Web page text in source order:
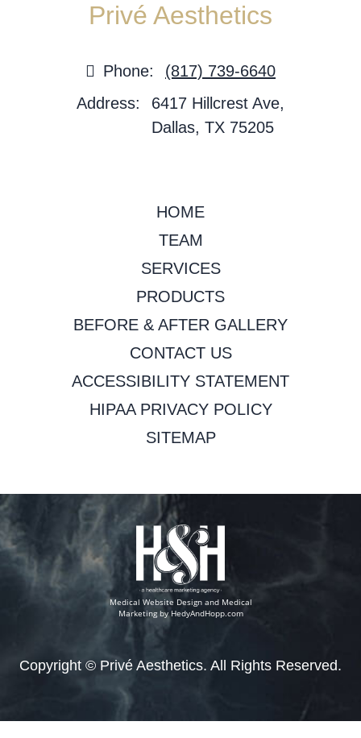
Privé Aesthetics
Phone:
(817) 739-6640
Address:
6417 Hillcrest Ave,
Dallas, TX 75205
HOME
TEAM
SERVICES
PRODUCTS
BEFORE & AFTER GALLERY
CONTACT US
ACCESSIBILITY STATEMENT
HIPAA PRIVACY POLICY
SITEMAP
Medical Website Design and Medical
Marketing by HedyAndHopp.com
Copyright © Privé Aesthetics. All Rights Reserved.